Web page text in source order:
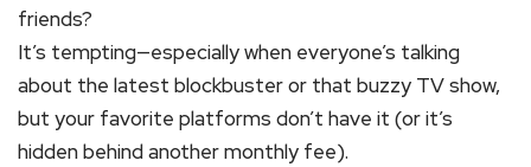
friends?
It’s tempting—especially when everyone’s talking
about the latest blockbuster or that buzzy TV show,
but your favorite platforms don’t have it (or it’s
hidden behind another monthly fee).